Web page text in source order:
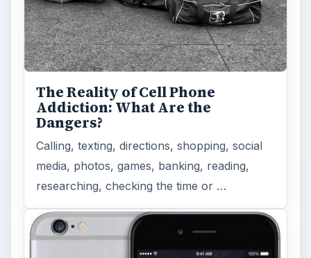
The Reality of Cell Phone
Addiction: What Are the
Dangers?
Calling, texting, directions, shopping, social
media, photos, games, banking, reading,
researching, checking the time or …